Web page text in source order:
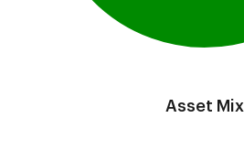
Asset Mix